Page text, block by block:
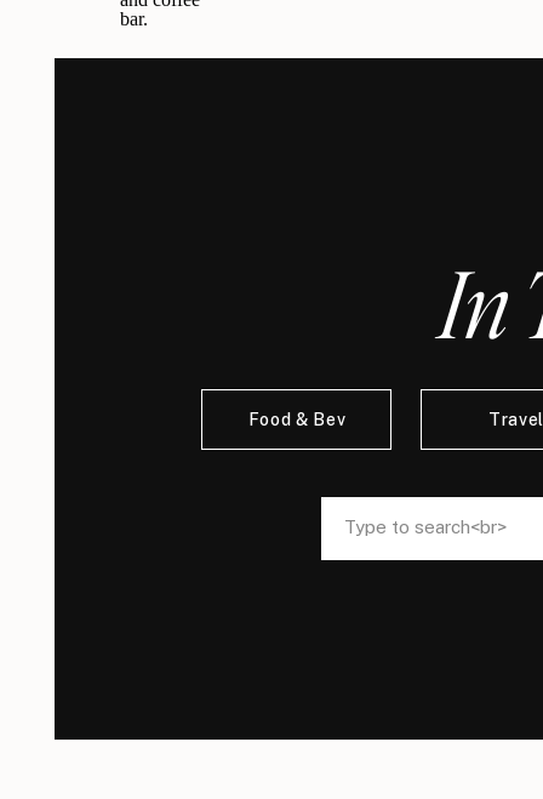
Search
for:
In
Food & Bev
Search
for: